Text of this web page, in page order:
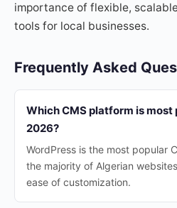
importance of flexible,
tools for local businesses.
Frequently Asked
Which CMS platform is most
2026?
WordPress is the most popular
the majority of Algerian
ease of customization.